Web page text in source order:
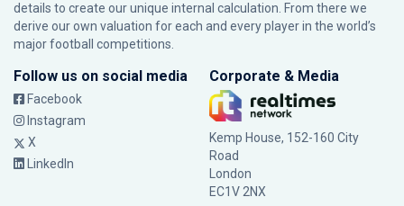
details to create our unique internal calculation. From there we
derive our own valuation for each and every player in the world’s
major football competitions.
Follow us on social media
Facebook
Instagram
X
LinkedIn
Corporate & Media
Kemp House, 152-160 City
Road
London
EC1V 2NX